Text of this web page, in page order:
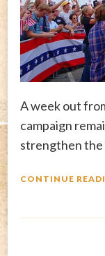
A week out
campaign
strengthen the
CONTINUE